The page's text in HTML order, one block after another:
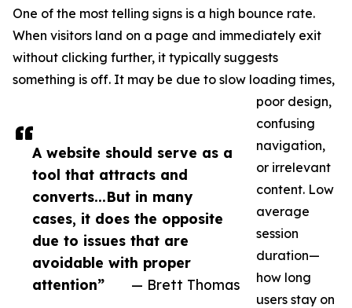
A website should serve as a
tool that attracts and
converts...But in many
cases, it does the opposite
due to issues that are
avoidable with proper
attention”
— Brett Thomas
One of the most telling signs is a high bounce rate.
When visitors land on a page and immediately exit
without clicking further, it typically suggests
something is off. It may be due to slow loading times,
poor design,
confusing
navigation,
or irrelevant
content. Low
average
session
duration—
how long
users stay on